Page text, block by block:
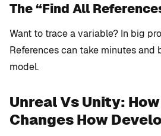
The “Find All
Want to trace a variable? In big
References can take minutes and
model.
Unreal Vs Unity:
Changes How